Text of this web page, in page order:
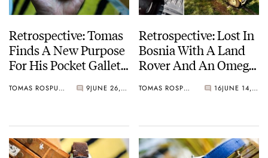
Retrospective: Tomas
Finds A New Purpose
For His Pocket Gallet
TOMAS ROSPUTINSKY 9 JUNE 26, 2025
Retrospective: Lost In
Bosnia With A Land
Rover And An Omega
White”
TOMAS ROSPUTINSKY 16 JUNE 14, 2025